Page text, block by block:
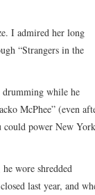
I admired her long
“Strangers in the
drumming while he
McPhee” (even
could power New York
wore shredded
last year, and